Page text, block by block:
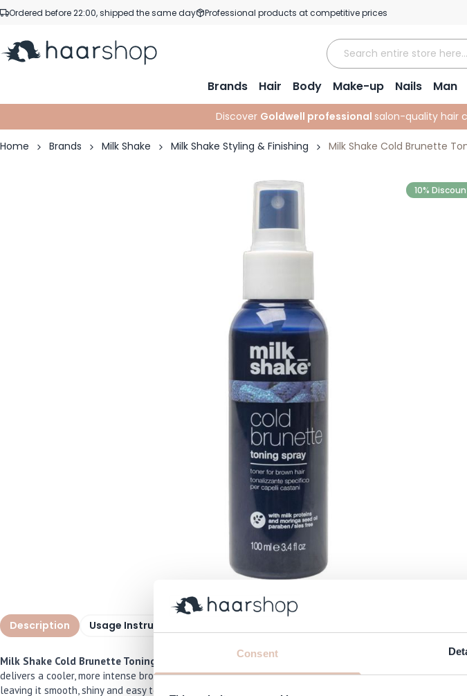
Consent
Skip to Content
Ordered before 22:00, shipped the same day Professional products at competitive prices
Brands Hair Body Make-up Nails Man
Discover Goldwell professional salon-quality hair
Home Brands Milk Shake Milk Shake Styling & Finishing Milk Shake Cold Brunette
10%
Description Usage Instructions
Milk Shake Cold Brunette Toning Spray 100 ml
is a leave-in spray specially developed for natural
delivers a cooler, more intense brown shade. The formula is enriched with targeted blue pigments
leaving it smooth, shiny and easy to comb. Ideal for refreshing and prolonging the cool tone between